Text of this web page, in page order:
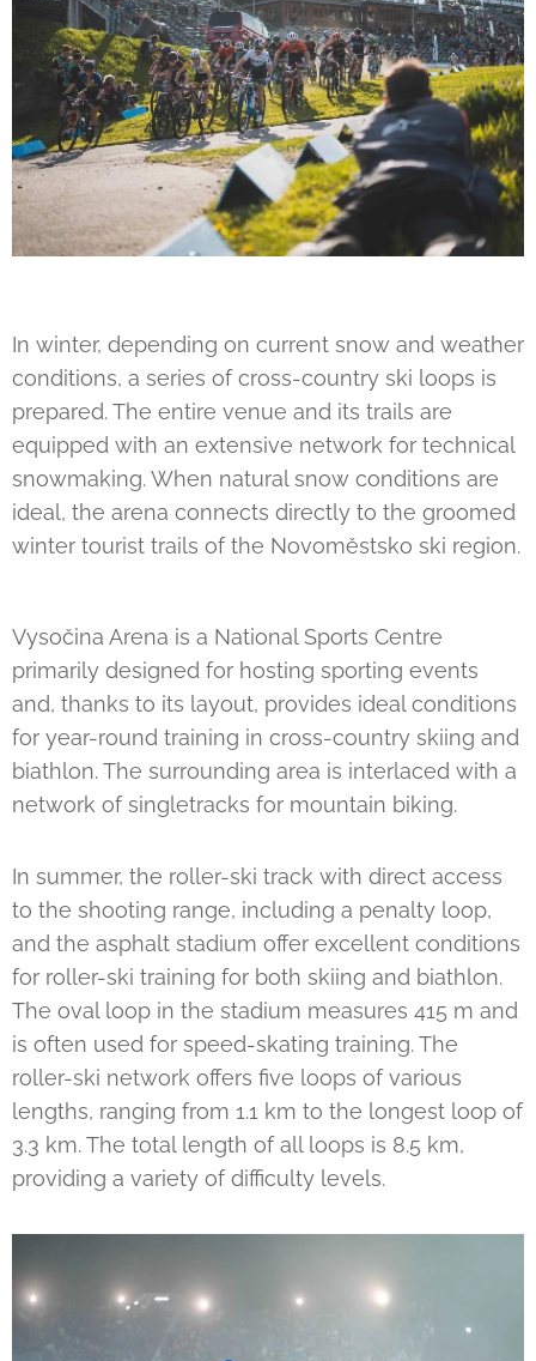
In winter, depending on current snow and weather
conditions, a series of cross-country ski loops is
prepared. The entire venue and its trails are
equipped with an extensive network for technical
snowmaking. When natural snow conditions are
ideal, the arena connects directly to the groomed
winter tourist trails of the Novoměstsko ski region.
Vysočina Arena is a National Sports Centre
primarily designed for hosting sporting events
and, thanks to its layout, provides ideal conditions
for year-round training in cross-country skiing and
biathlon. The surrounding area is interlaced with a
network of singletracks for mountain biking.
In summer, the roller-ski track with direct access
to the shooting range, including a penalty loop,
and the asphalt stadium offer excellent conditions
for roller-ski training for both skiing and biathlon.
The oval loop in the stadium measures 415 m and
is often used for speed-skating training. The
roller-ski network offers five loops of various
lengths, ranging from 1.1 km to the longest loop of
3.3 km. The total length of all loops is 8.5 km,
providing a variety of difficulty levels.